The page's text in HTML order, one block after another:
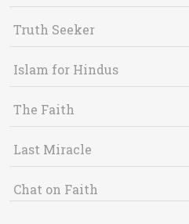
Truth Seeker
Islam for Hindus
The Faith
Last Miracle
Chat on Faith